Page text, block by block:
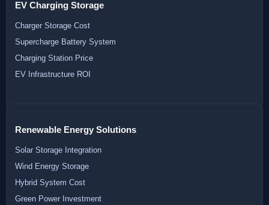
EV Charging Storage
Charger Storage Cost
Supercharge Battery System
Charging Station Price
EV Infrastructure ROI
Renewable Energy Solutions
Solar Storage Integration
Wind Energy Storage
Hybrid System Cost
Green Power Investment